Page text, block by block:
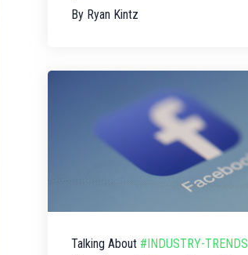
By Ryan Kintz
Talking About #INDUSTRY-TRENDS